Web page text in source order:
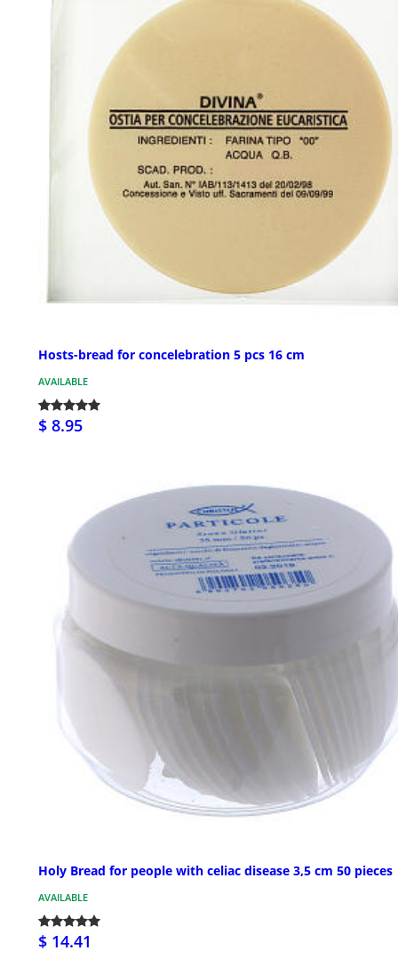
Hosts-bread for concelebration 5 pcs 16 cm
AVAILABLE
$ 8.95
Holy Bread for people with celiac disease 3,5 cm 50 pieces
AVAILABLE
$ 14.41